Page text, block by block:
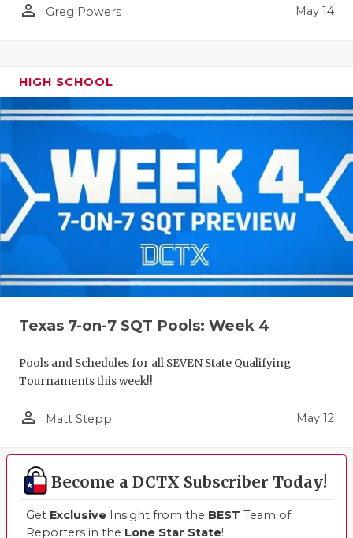
person_outline Greg Powers May 14
HIGH SCHOOL
Texas 7-on-7 SQT Pools: Week 4
Pools and Schedules for all SEVEN State Qualifying
Tournaments this week!!
person_outline Matt Stepp May 12
Become a DCTX Subscriber Today!
Get Exclusive Insight from the BEST Team of
Reporters in the Lone Star State!